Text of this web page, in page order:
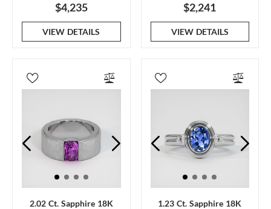
$4,235
VIEW DETAILS
$2,241
VIEW DETAILS
2.02 Ct. Sapphire 18K
1.23 Ct. Sapphire 18K